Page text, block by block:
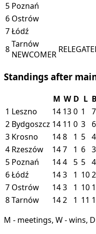
5 Poznań
6 Ostrów
7Łódź
8Tarnów
NEWCOMER
Standings after
M W D L B
1 Leszno 14 130 1 7
2 Bydgoszcz 14 11 0 3 6
3 Krosno 148 1 5 4
4 Rzeszów 147 1 6 3
5 Poznań 144 5 5 4
6Łódź 143 1 102
7 Ostrów 143 1 10 1
8Tarnów 142 1 11 1
M - meetings, W - wins,